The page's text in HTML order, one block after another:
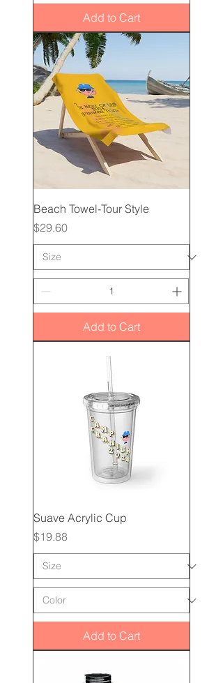
Add to Cart
Beach Towel-Tour Style
Price
$29.60
Add to Cart
Suave Acrylic Cup
Price
$19.88
Add to Cart